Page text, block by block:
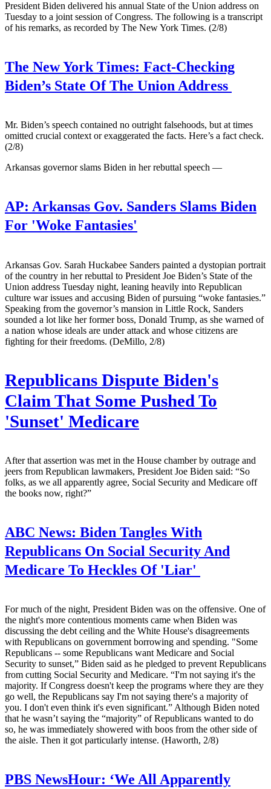
President Biden delivered his annual State of the Union address on
Tuesday to a joint session of Congress. The following is a transcript
of his remarks, as recorded by The New York Times. (2/8)
The New York Times: Fact-Checking
Biden’s State Of The Union Address
Mr. Biden’s speech contained no outright falsehoods, but at times
omitted crucial context or exaggerated the facts. Here’s a fact check.
(2/8)
Arkansas governor slams Biden in her rebuttal speech —
AP: Arkansas Gov. Sanders Slams Biden
For 'Woke Fantasies'
Arkansas Gov. Sarah Huckabee Sanders painted a dystopian portrait
of the country in her rebuttal to President Joe Biden’s State of the
Union address Tuesday night, leaning heavily into Republican
culture war issues and accusing Biden of pursuing “woke fantasies.”
Speaking from the governor’s mansion in Little Rock, Sanders
sounded a lot like her former boss, Donald Trump, as she warned of
a nation whose ideals are under attack and whose citizens are
fighting for their freedoms. (DeMillo, 2/8)
Republicans Dispute Biden's
Claim That Some Pushed To
'Sunset' Medicare
After that assertion was met in the House chamber by outrage and
jeers from Republican lawmakers, President Joe Biden said: “So
folks, as we all apparently agree, Social Security and Medicare off
the books now, right?”
ABC News: Biden Tangles With
Republicans On Social Security And
Medicare To Heckles Of 'Liar'
For much of the night, President Biden was on the offensive. One of
the night's more contentious moments came when Biden was
discussing the debt ceiling and the White House's disagreements
with Republicans on government borrowing and spending. "Some
Republicans -- some Republicans want Medicare and Social
Security to sunset,” Biden said as he pledged to prevent Republicans
from cutting Social Security and Medicare. “I'm not saying it's the
majority. If Congress doesn't keep the programs where they are they
go well, the Republicans say I'm not saying there's a majority of
you. I don't even think it's even significant.” Although Biden noted
that he wasn’t saying the “majority” of Republicans wanted to do
so, he was immediately showered with boos from the other side of
the aisle. Then it got particularly intense. (Haworth, 2/8)
PBS NewsHour: ‘We All Apparently